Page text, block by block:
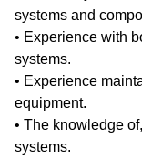
systems and
• Experience with
systems.
• Experience
equipment.
• The knowledge
systems.